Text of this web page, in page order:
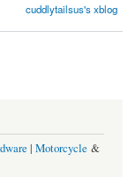
cuddlytailsus's xblog
| Motorcycle &